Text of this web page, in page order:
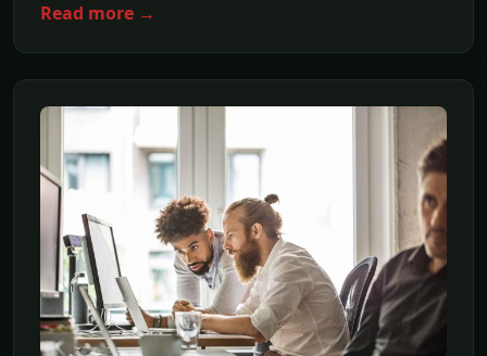
Read more →